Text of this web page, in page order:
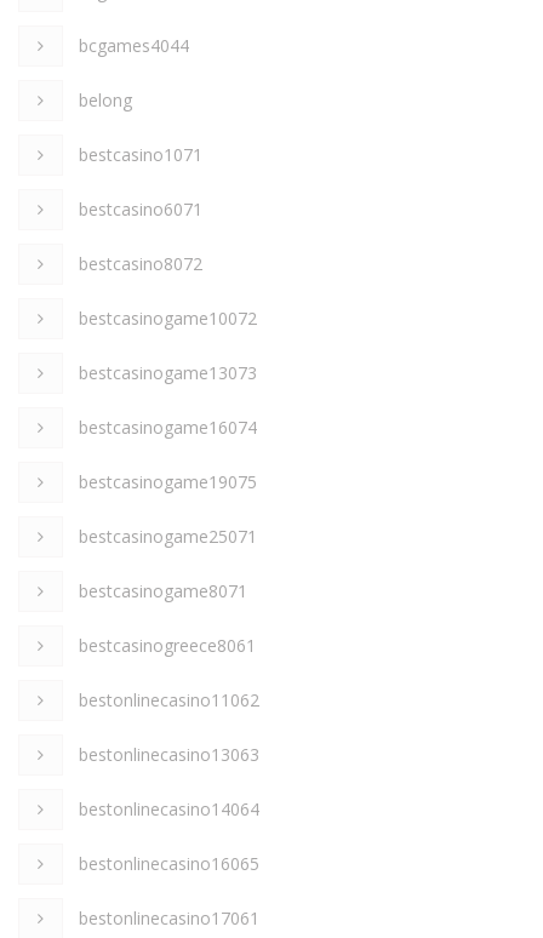
bcgames4044
belong
bestcasino1071
bestcasino6071
bestcasino8072
bestcasinogame10072
bestcasinogame13073
bestcasinogame16074
bestcasinogame19075
bestcasinogame25071
bestcasinogame8071
bestcasinogreece8061
bestonlinecasino11062
bestonlinecasino13063
bestonlinecasino14064
bestonlinecasino16065
bestonlinecasino17061